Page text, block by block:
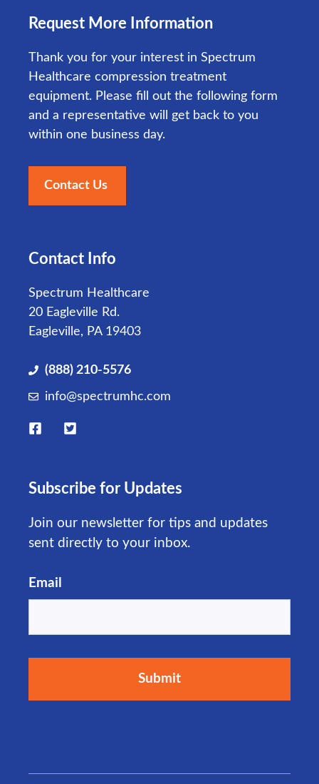
Request More Information
Thank you for your interest in Spectrum
Healthcare compression treatment
equipment. Please fill out the following form
and a representative will get back to you
within one business day.
Contact Us
Contact Info
Spectrum Healthcare
20 Eagleville Rd.
Eagleville, PA 19403
(888) 210-5576
info@spectrumhc.com
Subscribe for Updates
Join our newsletter for tips and updates
sent directly to your inbox.
Email